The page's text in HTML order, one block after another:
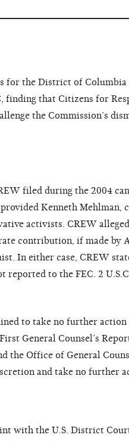
for the District of
finding that Citizens for
the Commission’s
filed during the 2004
Kenneth Mehlman,
activists. CREW
contribution, if made by
In either case, CREW
to the FEC. 2
to take no further
General Counsel’s
the Office of General
and take no further
with the U.S. District